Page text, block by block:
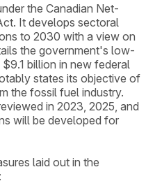
the Canadian Net-
It develops sectoral
to 2030 with a view on
the government's low-
billion in new federal
states its objective of
the fossil fuel industry.
in 2023, 2025, and
will be developed for
laid out in the